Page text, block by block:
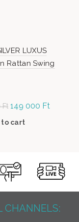
LUXUS
Rattan Swing
Ft Original
price was:
149 000 Ft
to cart
CHANNELS: